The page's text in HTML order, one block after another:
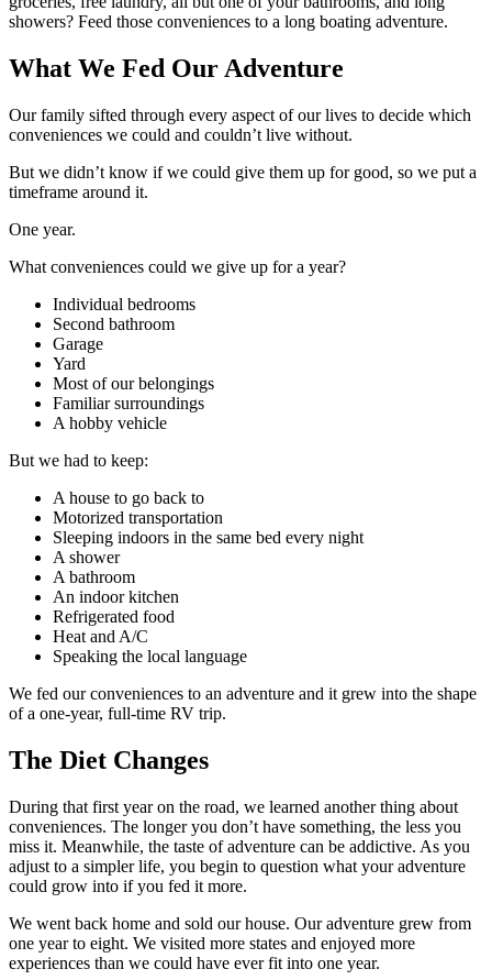
showers? Feed those conveniences to a long boating adventure.
What We Fed Our Adventure
Our family sifted through every aspect of our lives to decide which
conveniences we could and couldn’t live without.
But we didn’t know if we could give them up for good, so we put a
timeframe around it.
One year.
What conveniences could we give up for a year?
Individual bedrooms
Second bathroom
Garage
Yard
Most of our belongings
Familiar surroundings
A hobby vehicle
But we had to keep:
A house to go back to
Motorized transportation
Sleeping indoors in the same bed every night
A shower
A bathroom
An indoor kitchen
Refrigerated food
Heat and A/C
Speaking the local language
We fed our conveniences to an adventure and it grew into the shape
of a one-year, full-time RV trip.
The Diet Changes
During that first year on the road, we learned another thing about
conveniences. The longer you don’t have something, the less you
miss it. Meanwhile, the taste of adventure can be addictive. As you
adjust to a simpler life, you begin to question what your adventure
could grow into if you fed it more.
We went back home and sold our house. Our adventure grew from
one year to eight. We visited more states and enjoyed more
experiences than we could have ever fit into one year.